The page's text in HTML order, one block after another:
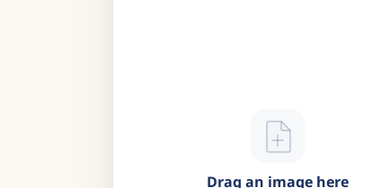
Drag an image here